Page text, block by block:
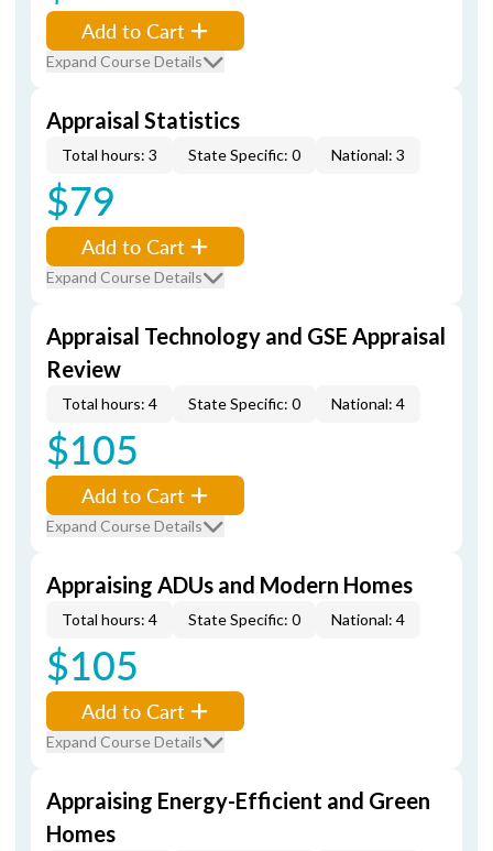
Add to Cart
Expand Course Details
Appraisal Statistics
Total hours: 3 State Specific: 0 National: 3
$79
Add to Cart
Expand Course Details
Appraisal Technology and GSE Appraisal
Review
Total hours: 4 State Specific: 0 National: 4
$105
Add to Cart
Expand Course Details
Appraising ADUs and Modern Homes
Total hours: 4 State Specific: 0 National: 4
$105
Add to Cart
Expand Course Details
Appraising Energy-Efficient and Green
Homes